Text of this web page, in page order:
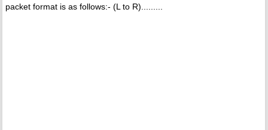
packet format is as follows:- (L to R).........